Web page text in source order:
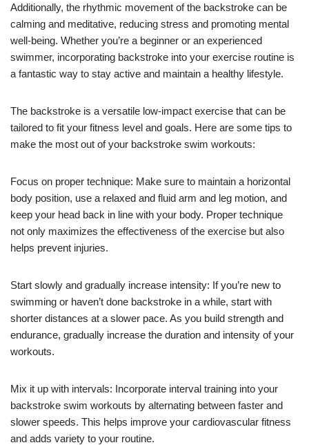
Additionally, the rhythmic movement of the backstroke can be
calming and meditative, reducing stress and promoting mental
well-being. Whether you’re a beginner or an experienced
swimmer, incorporating backstroke into your exercise routine is
a fantastic way to stay active and maintain a healthy lifestyle.
The backstroke is a versatile low-impact exercise that can be
tailored to fit your fitness level and goals. Here are some tips to
make the most out of your backstroke swim workouts:
Focus on proper technique: Make sure to maintain a horizontal
body position, use a relaxed and fluid arm and leg motion, and
keep your head back in line with your body. Proper technique
not only maximizes the effectiveness of the exercise but also
helps prevent injuries.
Start slowly and gradually increase intensity: If you’re new to
swimming or haven’t done backstroke in a while, start with
shorter distances at a slower pace. As you build strength and
endurance, gradually increase the duration and intensity of your
workouts.
Mix it up with intervals: Incorporate interval training into your
backstroke swim workouts by alternating between faster and
slower speeds. This helps improve your cardiovascular fitness
and adds variety to your routine.